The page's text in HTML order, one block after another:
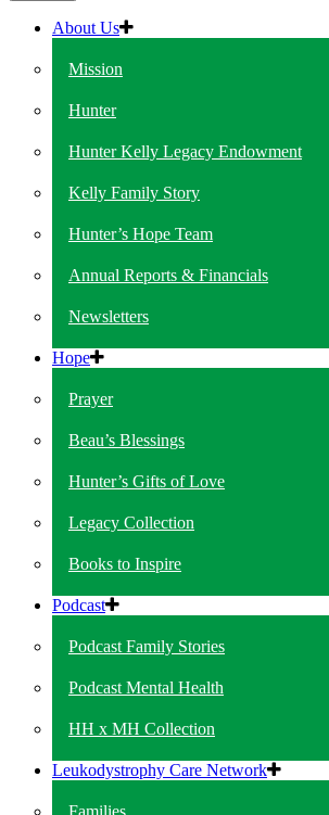
About Us
Mission
Hunter
Hunter Kelly Legacy Endowment
Kelly Family Story
Hunter’s Hope Team
Annual Reports & Financials
Newsletters
Hope
Prayer
Beau’s Blessings
Hunter’s Gifts of Love
Legacy Collection
Books to Inspire
Podcast
Podcast Family Stories
Podcast Mental Health
HH x MH Collection
Leukodystrophy Care Network
Families